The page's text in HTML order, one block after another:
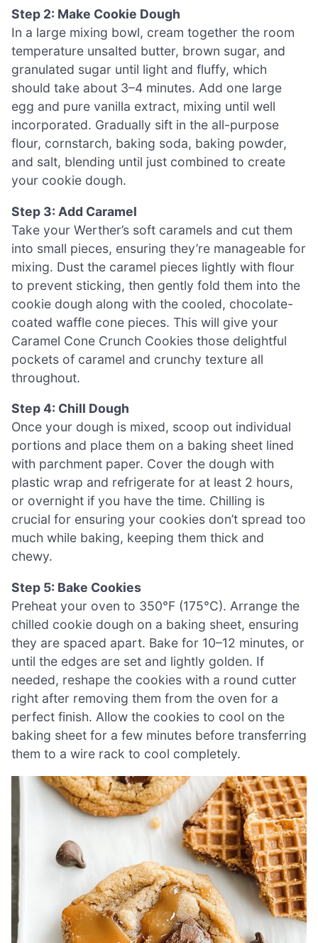
Step 2: Make Cookie Dough
In a large mixing bowl, cream together the room
temperature unsalted butter, brown sugar, and
granulated sugar until light and fluffy, which
should take about 3–4 minutes. Add one large
egg and pure vanilla extract, mixing until well
incorporated. Gradually sift in the all-purpose
flour, cornstarch, baking soda, baking powder,
and salt, blending until just combined to create
your cookie dough.
Step 3: Add Caramel
Take your Werther’s soft caramels and cut them
into small pieces, ensuring they’re manageable for
mixing. Dust the caramel pieces lightly with flour
to prevent sticking, then gently fold them into the
cookie dough along with the cooled, chocolate-
coated waffle cone pieces. This will give your
Caramel Cone Crunch Cookies those delightful
pockets of caramel and crunchy texture all
throughout.
Step 4: Chill Dough
Once your dough is mixed, scoop out individual
portions and place them on a baking sheet lined
with parchment paper. Cover the dough with
plastic wrap and refrigerate for at least 2 hours,
or overnight if you have the time. Chilling is
crucial for ensuring your cookies don’t spread too
much while baking, keeping them thick and
chewy.
Step 5: Bake Cookies
Preheat your oven to 350°F (175°C). Arrange the
chilled cookie dough on a baking sheet, ensuring
they are spaced apart. Bake for 10–12 minutes, or
until the edges are set and lightly golden. If
needed, reshape the cookies with a round cutter
right after removing them from the oven for a
perfect finish. Allow the cookies to cool on the
baking sheet for a few minutes before transferring
them to a wire rack to cool completely.